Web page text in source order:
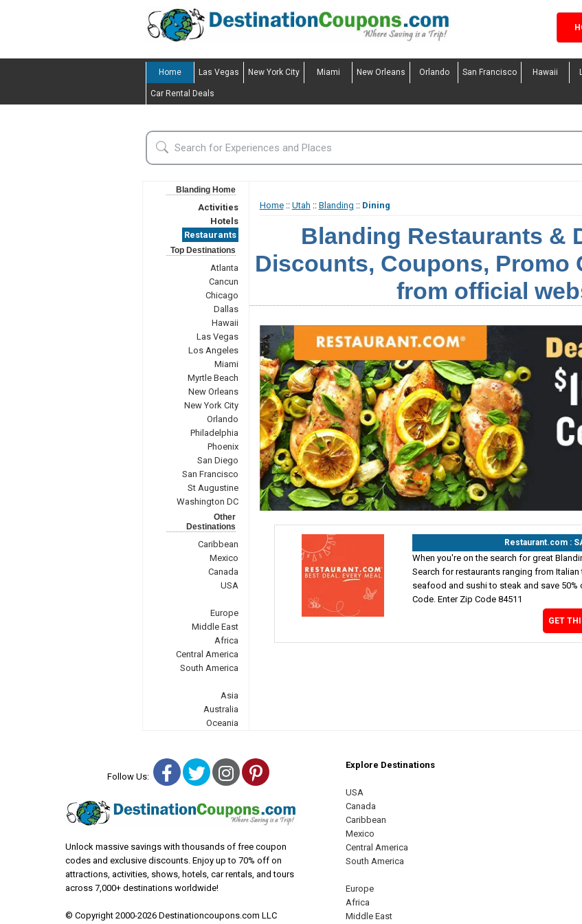
Home Las Vegas New York City Miami New Orleans Orlando San Francisco Hawaii
Car Rental Deals
Blanding Home
Activities
Hotels
Restaurants
Top Destinations
Atlanta
Cancun
Chicago
Dallas
Hawaii
Las Vegas
Los Angeles
Miami
Myrtle Beach
New Orleans
New York City
Orlando
Philadelphia
Phoenix
San Diego
San Francisco
St Augustine
Washington DC
Other
Destinations
Caribbean
Mexico
Canada
USA
Europe
Middle East
Africa
Central America
South America
Asia
Australia
Oceania
Home:: Utah :: Blanding :: Dining
Blanding Restaurants &
Discounts, Coupons, Promo
from official
Restaurant.com :
When you're on the search for great
Search for restaurants ranging from
seafood and sushi to steak and save
Code. Enter Zip Code 84511
GET
Follow Us: Facebook
TwitterInstagram
Pinterest
Unlock massive savings with thousands of free coupon
codes and exclusive discounts. Enjoy up to 70% off on
attractions, activities, shows, hotels, car rentals, and tours
across 7,000+ destinations worldwide!
© Copyright 2000-2026 Destinationcoupons.com LLC
Explore Destinations
USA
Canada
Caribbean
Mexico
Central America
South America
Europe
Africa
Middle East